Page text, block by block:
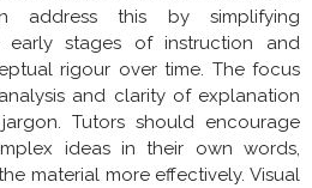
address this by simplifying
early stages of instruction and
rigour over time. The focus
and clarity of explanation
Tutors should encourage
ideas in their own words,
material more effectively. Visual